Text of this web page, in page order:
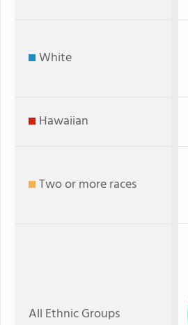
White
Hawaiian
Two or more races
All Ethnic Groups